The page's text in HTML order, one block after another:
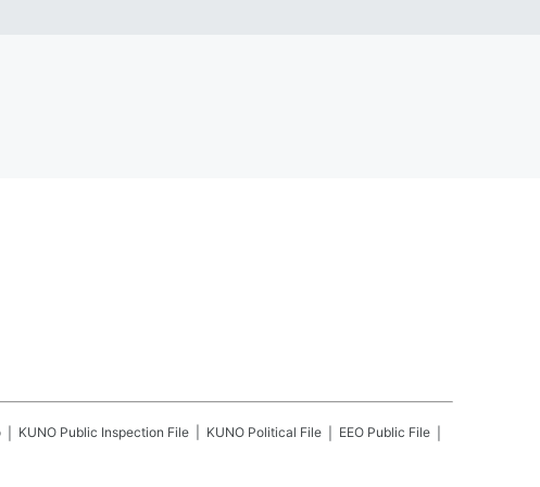
KUNO Public Inspection File KUNO Political File
EEO Public File